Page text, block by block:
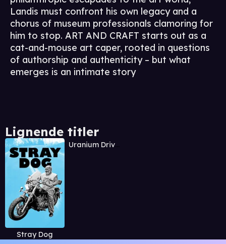
Landis must confront his own legacy and a
chorus of museum professionals clamoring for
him to stop. ART AND CRAFT starts out as a
cat-and-mouse art caper, rooted in questions
of authorship and authenticity – but what
emerges is an intimate story
Lignende titler
Stray Dog
Uranium Drive-In